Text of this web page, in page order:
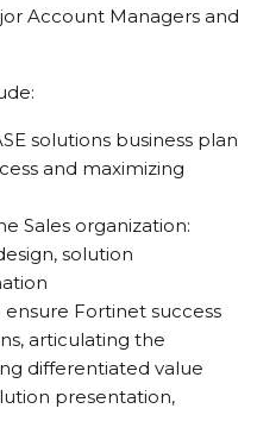
Account Managers and
solutions business plan
and maximizing
Sales organization:
solution
Fortinet success
articulating the
differentiated value
presentation,